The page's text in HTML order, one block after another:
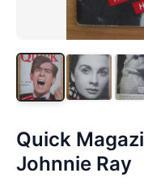
Quick
Johnnie Ray